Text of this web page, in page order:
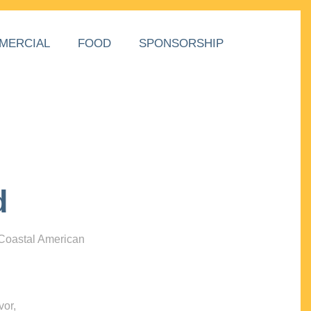
FOOD SPONSORSHIP
American